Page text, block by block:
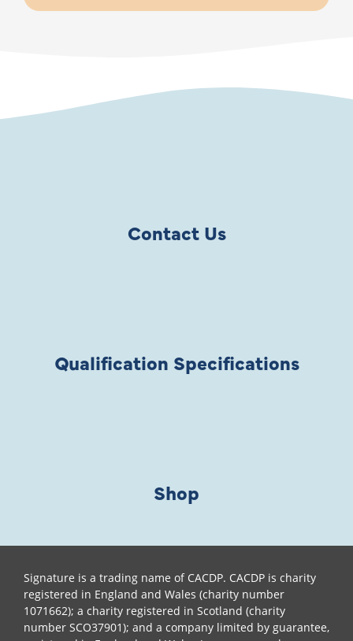
Contact Us
Qualification Specifications
Shop
Signature is a trading name of CACDP. CACDP is charity
registered in England and Wales (charity number
1071662); a charity registered in Scotland (charity
number SCO37901); and a company limited by guarantee,